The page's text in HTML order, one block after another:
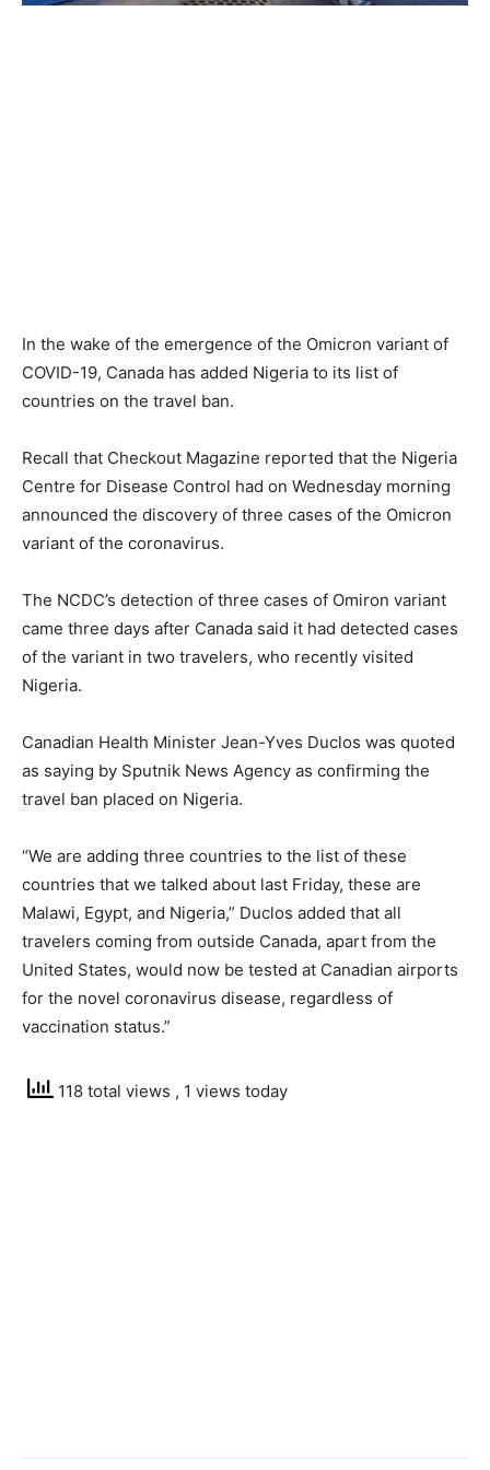
In the wake of the emergence of the Omicron variant of
COVID-19, Canada has added Nigeria to its list of
countries on the travel ban.
Recall that Checkout Magazine reported that the Nigeria
Centre for Disease Control had on Wednesday morning
announced the discovery of three cases of the Omicron
variant of the coronavirus.
The NCDC’s detection of three cases of Omiron variant
came three days after Canada said it had detected cases
of the variant in two travelers, who recently visited
Nigeria.
Canadian Health Minister Jean-Yves Duclos was quoted
as saying by Sputnik News Agency as confirming the
travel ban placed on Nigeria.
“We are adding three countries to the list of these
countries that we talked about last Friday, these are
Malawi, Egypt, and Nigeria,” Duclos added that all
travelers coming from outside Canada, apart from the
United States, would now be tested at Canadian airports
for the novel coronavirus disease, regardless of
vaccination status.”
118 total views , 1 views today